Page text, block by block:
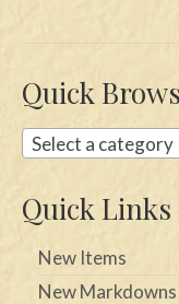
Quick
Select a category
Quick Links
New Items
New Markdowns